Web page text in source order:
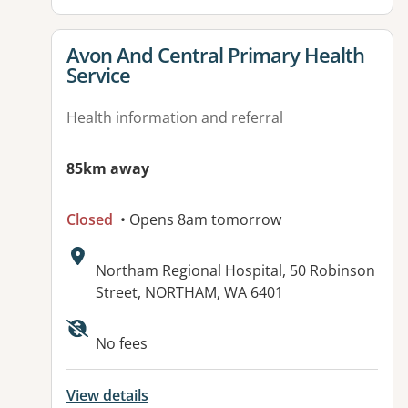
View details for
Avon And Central Primary Health
Service
Health information and referral
85km away
Closed • Opens 8am tomorrow
Address:
Northam Regional Hospital, 50 Robinson
Street, NORTHAM, WA 6401
No fees
View details